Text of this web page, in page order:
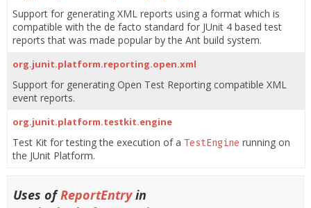
Support for generating XML reports using a format which is
compatible with the de facto standard for JUnit 4 based test
reports that was made popular by the Ant build system.
org.junit.platform.reporting.open.xml
Support for generating Open Test Reporting compatible XML
event reports.
org.junit.platform.testkit.engine
Test Kit for testing the execution of a TestEngine running on
the JUnit Platform.
Uses ofReportEntryin